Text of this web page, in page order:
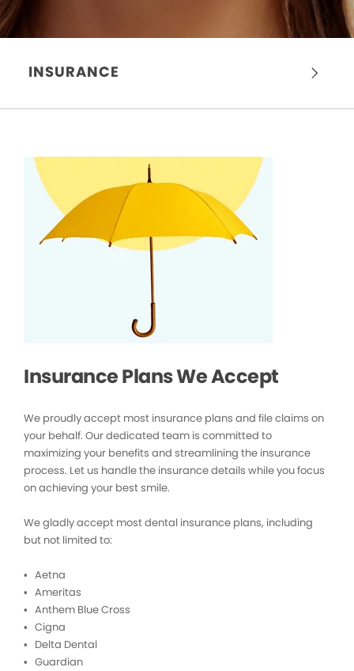
INSURANCE
Insurance Plans We Accept
We proudly accept most insurance plans and file claims on
your behalf. Our dedicated team is committed to
maximizing your benefits and streamlining the insurance
process. Let us handle the insurance details while you focus
on achieving your best smile.
We gladly accept most dental insurance plans, including
but not limited to:
• Aetna
• Ameritas
• Anthem Blue Cross
• Cigna
• Delta Dental
• Guardian